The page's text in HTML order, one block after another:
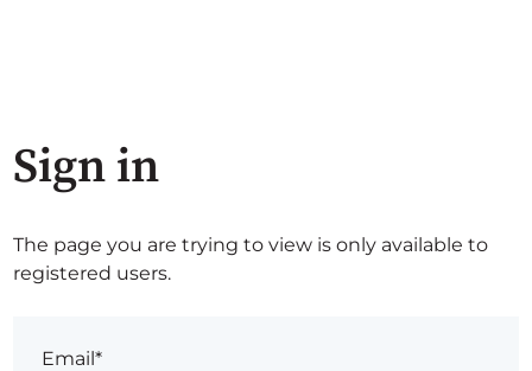
Sign in
The page you are trying to view is only available to
registered users.
Email*